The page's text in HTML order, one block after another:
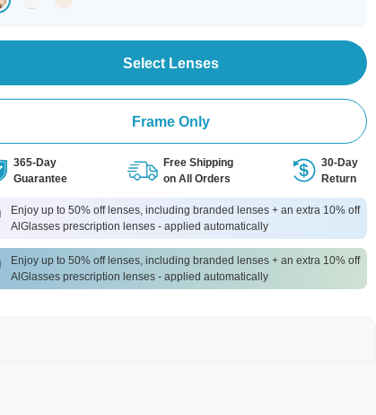
Select Lenses
Frame Only
365-Day
Guarantee
Free Shipping
on All Orders
30-Day
Return
Enjoy up to 50% off lenses, including branded lenses + an extra 10% off
AlGlasses prescription lenses - applied automatically
Enjoy up to 50% off lenses, including branded lenses + an extra 10% off
AlGlasses prescription lenses - applied automatically